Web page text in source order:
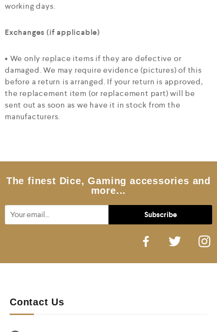
working days.
Exchanges (if applicable)
• We only replace items if they are defective or
damaged. We may require evidence (pictures) of this
before a return is arranged. If your return is approved,
the replacement item (or replacement part) will be
sent out as soon as we have it in stock from the
manufacturers.
The finest Dice, Gaming accessories and
more...
Contact Us